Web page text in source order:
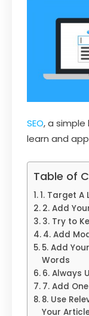
SEO, a
learn and
Table of
1. Target A
2. Add
3. Try to
4. Add
5. Add
Words
6. Always
7. Add
8. Use
Your